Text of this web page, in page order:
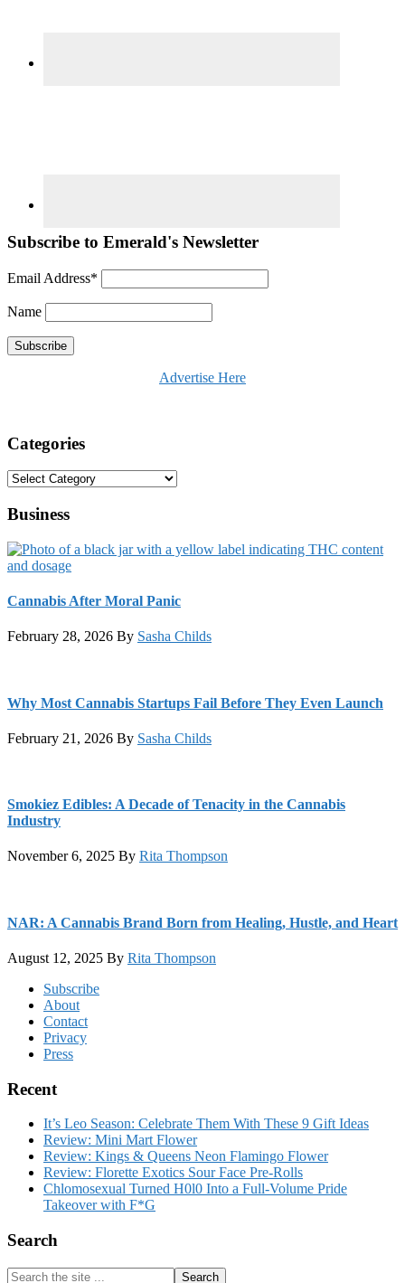
Subscribe to Emerald's Newsletter
Email Address*
Name
Advertise Here
Categories
Categories
Business
Cannabis After Moral Panic
February 28, 2026 By Sasha Childs
Why Most Cannabis Startups Fail Before They Even Launch
February 21, 2026 By Sasha Childs
Smokiez Edibles: A Decade of Tenacity in the Cannabis
Industry
November 6, 2025 By Rita Thompson
NAR: A Cannabis Brand Born from Healing, Hustle, and Heart
August 12, 2025 By Rita Thompson
FooterSubscribe
About
Contact
Privacy
Press
Recent
It’s Leo Season: Celebrate Them With These 9 Gift Ideas
Review: Mini Mart Flower
Review: Kings & Queens Neon Flamingo Flower
Review: Florette Exotics Sour Face Pre-Rolls
Chlomosexual Turned H0l0 Into a Full-Volume Pride
Takeover with F*G
Search
Search